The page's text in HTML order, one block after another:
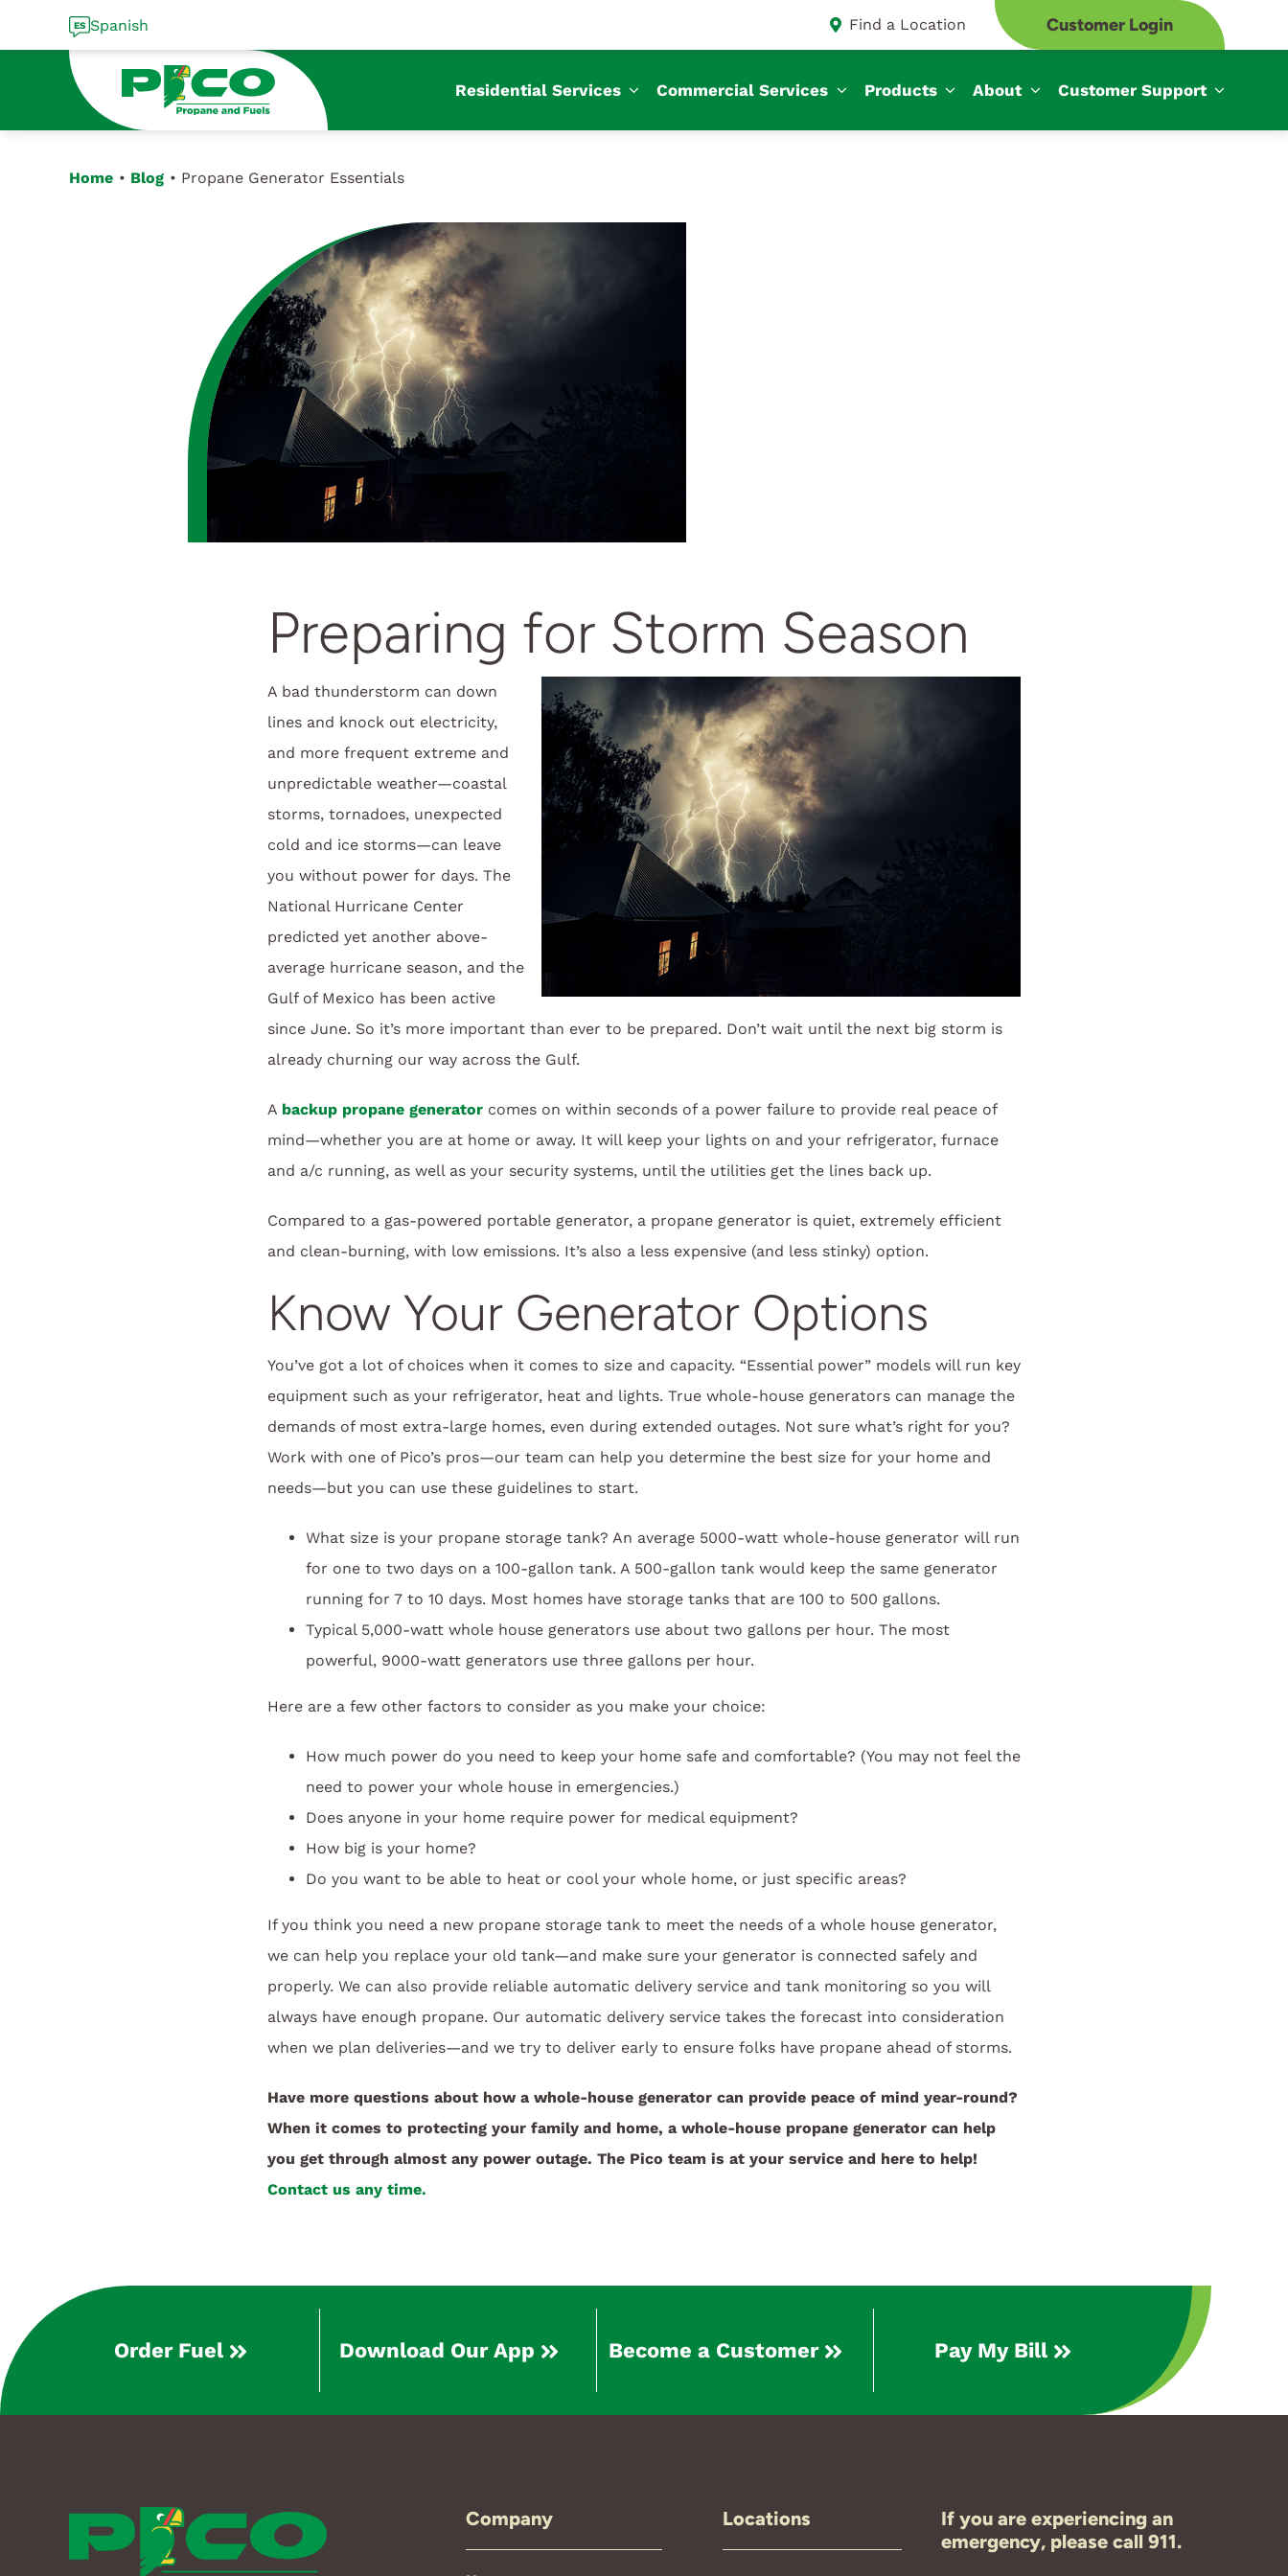
Spanish Find a Location Customer Login
Residential Services Commercial Services Products About Customer Support
Home Blog Propane Generator Essentials
Preparing for Storm Season
A bad thunderstorm can down
lines and knock out electricity,
and more frequent extreme and
unpredictable weather—coastal
storms, tornadoes, unexpected
cold and ice storms—can leave
you without power for days. The
National Hurricane Center
predicted yet another above-
average hurricane season, and the
Gulf of Mexico has been active
since June. So it’s more important than ever to be prepared. Don’t wait until the next big storm is
already churning our way across the Gulf.
A backup propane generatorcomes on within seconds of a power failure to provide real peace of
mind—whether you are at home or away. It will keep your lights on and your refrigerator, furnace
and a/c running, as well as your security systems, until the utilities get the lines back up.
Compared to a gas-powered portable generator, a propane generator is quiet, extremely efficient
and clean-burning, with low emissions. It’s also a less expensive (and less stinky) option.
Know Your Generator Options
You’ve got a lot of choices when it comes to size and capacity. “Essential power” models will run key
equipment such as your refrigerator, heat and lights. True whole-house generators can manage the
demands of most extra-large homes, even during extended outages. Not sure what’s right for you?
Work with one of Pico’s pros—our team can help you determine the best size for your home and
needs—but you can use these guidelines to start.
What size is your propane storage tank? An average 5000-watt whole-house generator will run
for one to two days on a 100-gallon tank. A 500-gallon tank would keep the same generator
running for 7 to 10 days. Most homes have storage tanks that are 100 to 500 gallons.
Typical 5,000-watt whole house generators use about two gallons per hour. The most
powerful, 9000-watt generators use three gallons per hour.
Here are a few other factors to consider as you make your choice:
How much power do you need to keep your home safe and comfortable? (You may not feel the
need to power your whole house in emergencies.)
Does anyone in your home require power for medical equipment?
How big is your home?
Do you want to be able to heat or cool your whole home, or just specific areas?
If you think you need a new propane storage tank to meet the needs of a whole house generator,
we can help you replace your old tank—and make sure your generator is connected safely and
properly. We can also provide reliable automatic delivery service and tank monitoring so you will
always have enough propane. Our automatic delivery service takes the forecast into consideration
when we plan deliveries—and we try to deliver early to ensure folks have propane ahead of storms.
Have more questions about how a whole-house generator can provide peace of mind year-round?
When it comes to protecting your family and home, a whole-house propane generator can help
you get through almost any power outage. The Pico team is at your service and here to help!
Contact us any time.
Order Fuel Download Our App Become a Customer Pay My Bill
Company Locations
If you are experiencing an
emergency, please call 911.